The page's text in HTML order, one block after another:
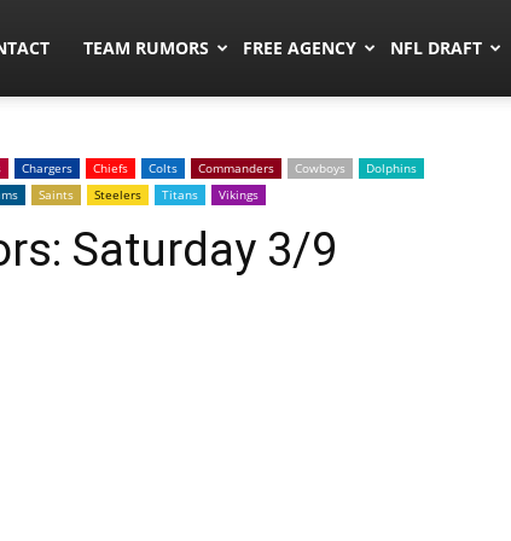
TEAM RUMORS FREE AGENCY NFL DRAFT
Chargers Chiefs Colts Commanders Cowboys
Dolphins
Saints Steelers Titans Vikings
Saturday 3/9